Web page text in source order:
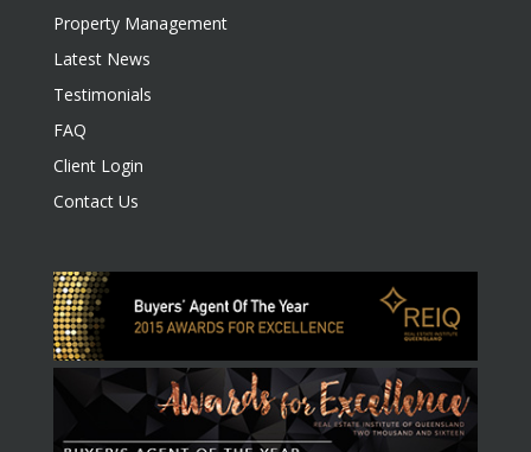
Property Management
Latest News
Testimonials
FAQ
Client Login
Contact Us